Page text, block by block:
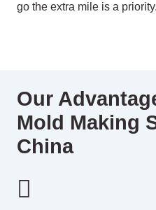
go the extra mile is a priority.
Our
Mold Making
China